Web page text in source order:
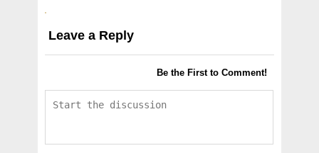
Leave a Reply
Be the First to Comment!